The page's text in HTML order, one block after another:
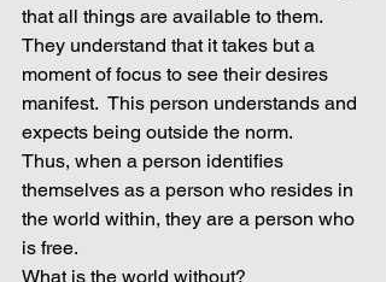
that all things are available to them.
They understand that it takes but a
moment of focus to see their desires
manifest.  This person understands and
expects being outside the norm.
Thus, when a person identifies
themselves as a person who resides in
the world within, they are a person who
is free.
What is the world without?